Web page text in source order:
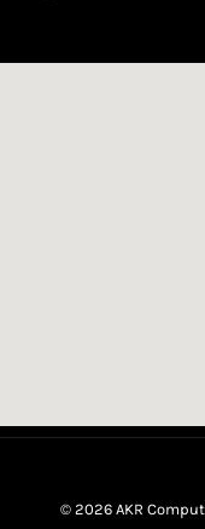
© 2026 AKR